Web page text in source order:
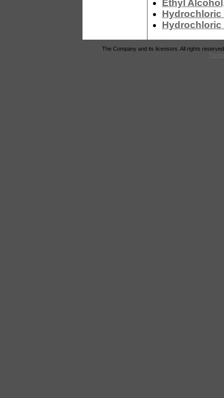
Ethyl
Hydrochloric
Hydrochloric
The Company and its licensors. All rights